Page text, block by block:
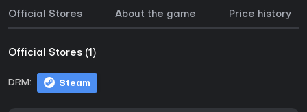
Official Stores About the game Price history
Official Stores (1)
DRM: Steam